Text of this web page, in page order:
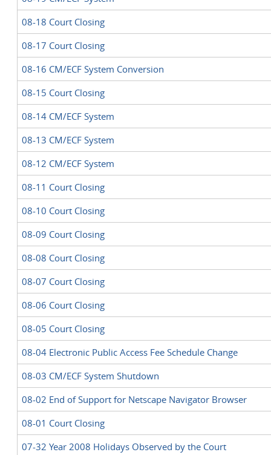
08-18 Court Closing
08-17 Court Closing
08-16 CM/ECF System Conversion
08-15 Court Closing
08-14 CM/ECF System
08-13 CM/ECF System
08-12 CM/ECF System
08-11 Court Closing
08-10 Court Closing
08-09 Court Closing
08-08 Court Closing
08-07 Court Closing
08-06 Court Closing
08-05 Court Closing
08-04 Electronic Public Access Fee Schedule Change
08-03 CM/ECF System Shutdown
08-02 End of Support for Netscape Navigator Browser
08-01 Court Closing
07-32 Year 2008 Holidays Observed by the Court